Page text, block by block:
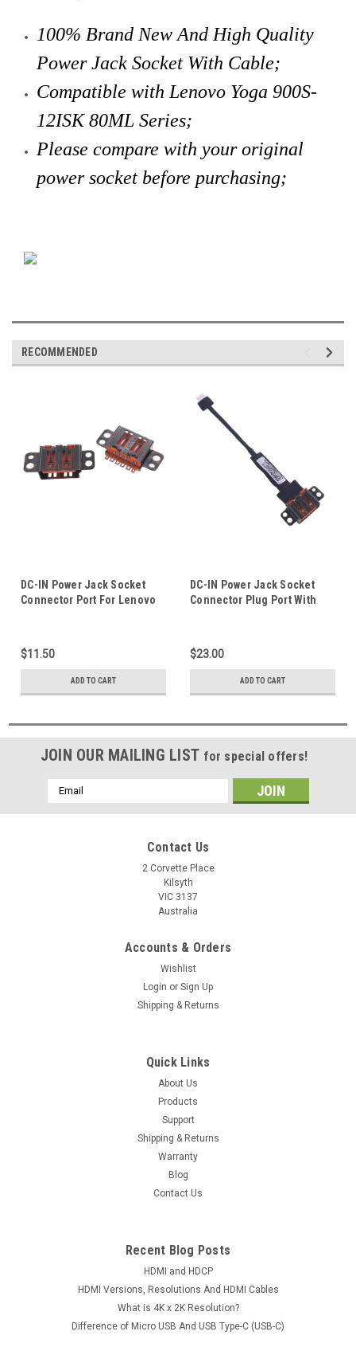
100% Brand New And High Quality
Power Jack Socket With Cable;
Compatible with Lenovo Yoga 900S-
12ISK 80ML Series;
Please compare with your original
power socket before purchasing;
RECOMMENDED
DC-IN Power Jack Socket
Connector Port For Lenovo
Laptop Notebook
$11.50
ADD TO CART
DC-IN Power Jack Socket
Connector Plug Port With
Laptop Notebook
$23.00
ADD TO CART
JOIN OUR MAILING LIST for special offers!
Email
Address
Contact Us
2 Corvette Place
Kilsyth
VIC 3137
Australia
Accounts & Orders
Wishlist
Login or Sign Up
Shipping & Returns
Quick Links
About Us
Products
Support
Shipping & Returns
Warranty
Blog
Contact Us
Recent Blog Posts
HDMI and HDCP
HDMI Versions, Resolutions And HDMI Cables
What is 4K x 2K Resolution?
Difference of Micro USB And USB Type-C (USB-C)